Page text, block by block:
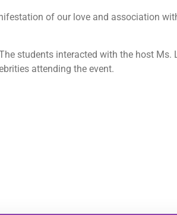
of our love and association
students interacted with the host Ms.
attending the event.